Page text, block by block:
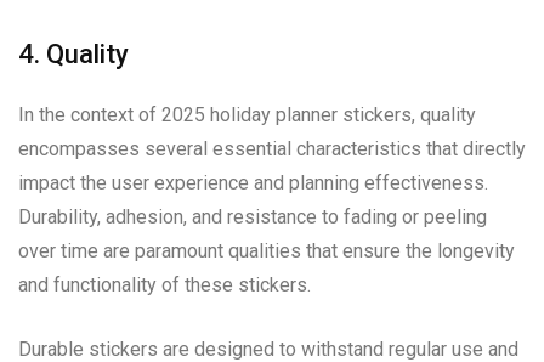
4. Quality
In the context of 2025 holiday planner stickers, quality
encompasses several essential characteristics that directly
impact the user experience and planning effectiveness.
Durability, adhesion, and resistance to fading or peeling
over time are paramount qualities that ensure the longevity
and functionality of these stickers.
Durable stickers are designed to withstand regular use and